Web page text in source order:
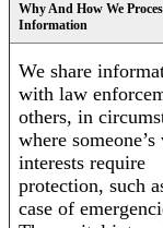
Why And How We
Information
We share
with law
others, in
where
interests require
protection, such
case of